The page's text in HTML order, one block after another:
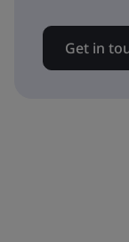
Get in